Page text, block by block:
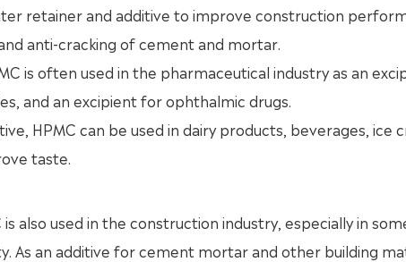
retainer and additive to improve construction
anti-cracking of cement and mortar.
is often used in the pharmaceutical industry as an
and an excipient for ophthalmic drugs.
HPMC can be used in dairy products, beverages, ice
taste.
also used in the construction industry, especially in
As an additive for cement mortar and other building